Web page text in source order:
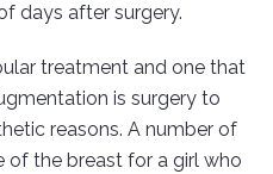
days after surgery.
treatment and one that
is surgery to
reasons. A number of
of the breast for a girl who